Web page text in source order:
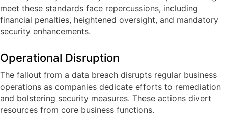
meet these standards face repercussions, including
financial penalties, heightened oversight, and mandatory
security enhancements.
Operational Disruption
The fallout from a data breach disrupts regular business
operations as companies dedicate efforts to remediation
and bolstering security measures. These actions divert
resources from core business functions.